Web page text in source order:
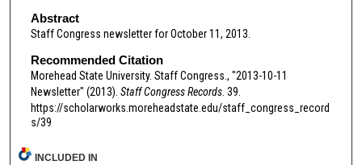
Abstract
Staff Congress newsletter for October 11, 2013.
Recommended Citation
Morehead State University. Staff Congress., "2013-10-11
Newsletter" (2013). Staff Congress Records. 39.
https://scholarworks.moreheadstate.edu/staff_congress_record
s/39
INCLUDED IN